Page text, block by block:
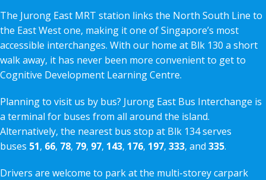
The Jurong East MRT station links the North South Line to
the East West one, making it one of Singapore’s most
accessible interchanges. With our home at Blk 130 a short
walk away, it has never been more convenient to get to
Cognitive Development Learning Centre.
Planning to visit us by bus? Jurong East Bus Interchange is
a terminal for buses from all around the island.
Alternatively, the nearest bus stop at Blk 134 serves
buses 51, 66, 78, 79, 97, 143, 176, 197, 333, and 335.
Drivers are welcome to park at the multi-storey carpark